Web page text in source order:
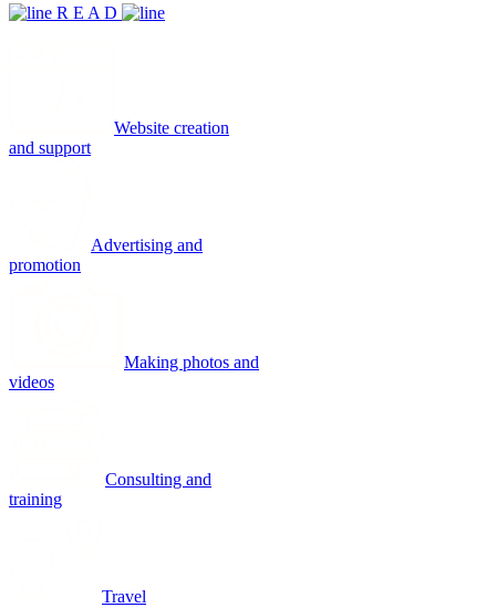
R E A D
Website creation
and support
Advertising and
promotion
Making photos and
videos
Consulting and
training
Travel